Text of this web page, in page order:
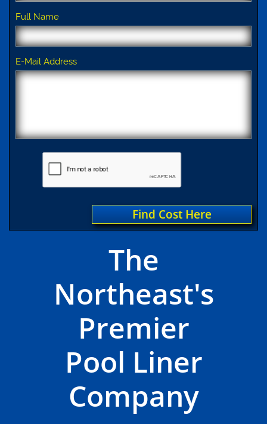
Full Name
E-Mail Address
Find Cost Here
The
Northeast's
Premier
Pool Liner
Company